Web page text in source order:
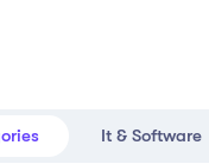
It & Software